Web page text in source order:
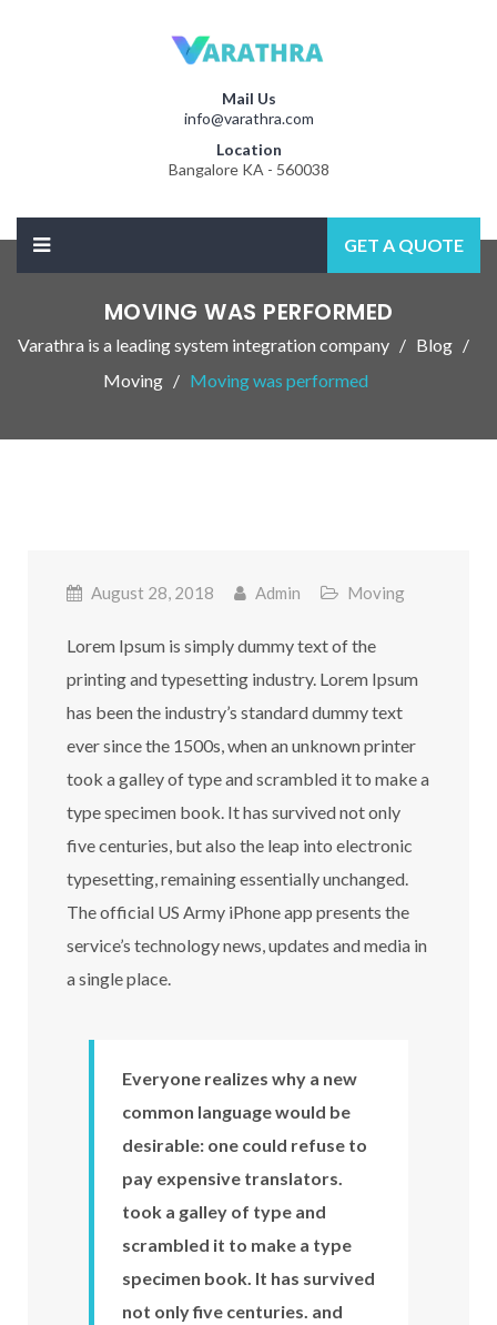
Mail Us
info@varathra.com
Location
Bangalore KA - 560038
GET A QUOTE
MOVING WAS PERFORMED
Varathra is a leading system integration company
Blog
Moving
Moving was performed
August 28, 2018 Admin Moving
Lorem Ipsum is simply dummy text of the
printing and typesetting industry. Lorem Ipsum
has been the industry’s standard dummy text
ever since the 1500s, when an unknown printer
took a galley of type and scrambled it to make a
type specimen book. It has survived not only
five centuries, but also the leap into electronic
typesetting, remaining essentially unchanged.
The official US Army iPhone app presents the
service’s technology news, updates and media in
a single place.
Everyone realizes why a new
common language would be
desirable: one could refuse to
pay expensive translators.
took a galley of type and
scrambled it to make a type
specimen book. It has survived
not only five centuries. and